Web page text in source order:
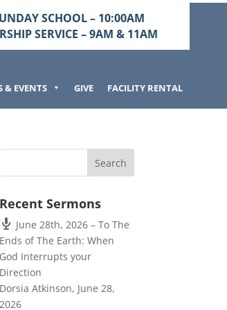
SCHOOL – 10:00AM
SERVICE – 9AM & 11AM
& EVENTS GIVE FACILITY RENTAL
Recent Sermons
June 28th, 2026 – To The
Ends of The Earth: When
God Interrupts your
Direction
Dorsia Atkinson, June 28,
2026